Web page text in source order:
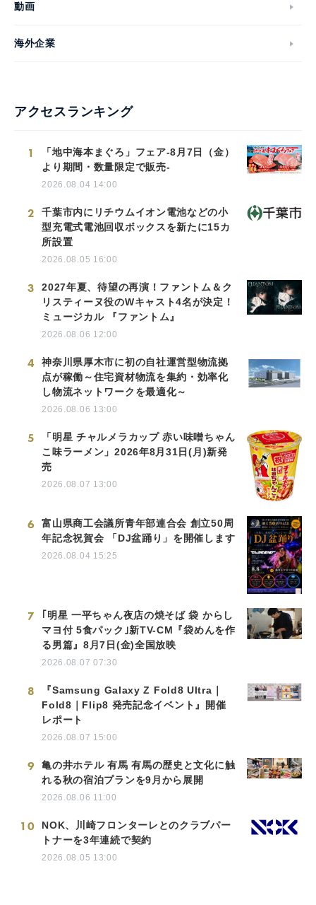
動画
海外企業
アクセスランキング
1
「地中海本まぐろ」フェア-8月7日（金）
より期間・数量限定で販売-
2026.08.04 14:00
2
千葉市内にリチウムイオン電池などの小
型充電式電池回収ボックスを新たに15カ
所設置
2026.08.05 16:00
3
2027年夏、待望の再演！ファントム＆ク
リスティーヌ役のWキャスト4名が決定！
ミュージカル 『ファントム』
2026.08.06 12:00
4
神奈川県厚木市に初の自社運営型物流拠
点が稼働～住宅資材物流を集約・効率化
し物流ネットワークを最適化～
2026.08.06 13:00
5
「明星 チャルメラカップ 赤い味噌ちゃん
こ味ラーメン」2026年8月31日(月)新発
売
2026.08.07 13:00
6
富山県商工会議所青年部連合会 創立50周
年記念祝賀会 「DJ盆踊り」を開催します
2026.08.04 15:25
7
｢明星 一平ちゃん夜店の焼そば 袋 からし
マヨ付 5食パック｣新TV-CM『袋めんを作
る男篇』8月7日(金)全国放映
2026.08.07 07:30
8
『Samsung Galaxy Z Fold8 Ultra｜
Fold8｜Flip8 発売記念イベント』開催
レポート
2026.08.07 15:00
9
亀の井ホテル 有馬 有馬の歴史と文化に触
れる秋の宿泊プランを9月から展開
2026.08.06 11:00
10
NOK、川崎フロンターレとのクラブパー
トナーを3年連続で契約
2026.08.05 13:00